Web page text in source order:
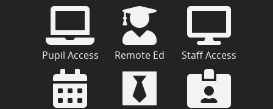
Pupil Access Remote Ed Staff Access